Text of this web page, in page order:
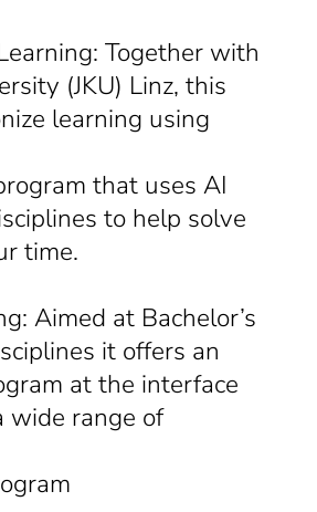
Together with
(JKU) Linz, this
learning using
that uses AI
to help solve
time.
Aimed at Bachelor’s
it offers an
at the interface
wide range of